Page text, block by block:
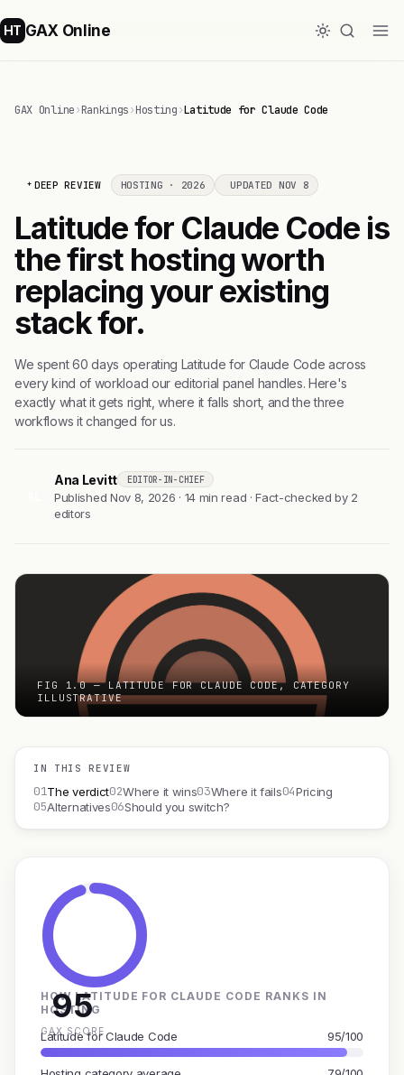
HT GAX Online
GAX Online›Rankings›Hosting›Latitude for Claude Code
DEEP REVIEW HOSTING · 2026 UPDATED NOV 8
Latitude for Claude Code is
the first hosting worth
replacing your existing
stack for.
We spent 60 days operating Latitude for Claude Code across
every kind of workload our editorial panel handles. Here's
exactly what it gets right, where it falls short, and the three
workflows it changed for us.
Ana Levitt EDITOR-IN-CHIEF
Published Nov 8, 2026 · 14 min read · Fact-checked by 2
editors
FIG 1.0 — LATITUDE FOR CLAUDE CODE, CATEGORY
ILLUSTRATIVE
IN THIS REVIEW
01The verdict02Where it wins03Where it fails04Pricing
05Alternatives06Should you switch?
95
GAX SCORE
HOW LATITUDE FOR CLAUDE CODE RANKS IN
HOSTING
Latitude for Claude Code 95/100